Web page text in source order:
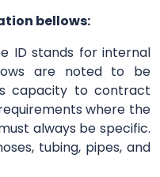
bellows:
ID stands for internal
are noted to be
capacity to contract
where the
always be specific.
tubing, pipes, and